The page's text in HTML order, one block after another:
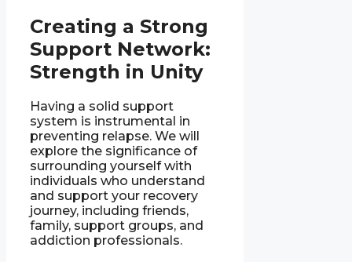
Creating a Strong
Support Network:
Strength in Unity
Having a solid support
system is instrumental in
preventing relapse. We will
explore the significance of
surrounding yourself with
individuals who understand
and support your recovery
journey, including friends,
family, support groups, and
addiction professionals.